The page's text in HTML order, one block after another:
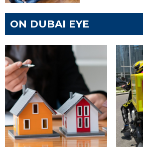
ON DUBAI EYE